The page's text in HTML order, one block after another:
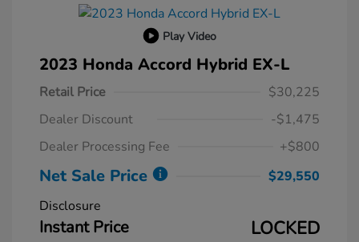
Play Video
2023 Honda Accord Hybrid EX-L
Retail Price
$30,225
Dealer Discount
-$1,475
Dealer Processing Fee
+$800
Net Sale Price
$29,550
Disclosure
Instant Price LOCKED